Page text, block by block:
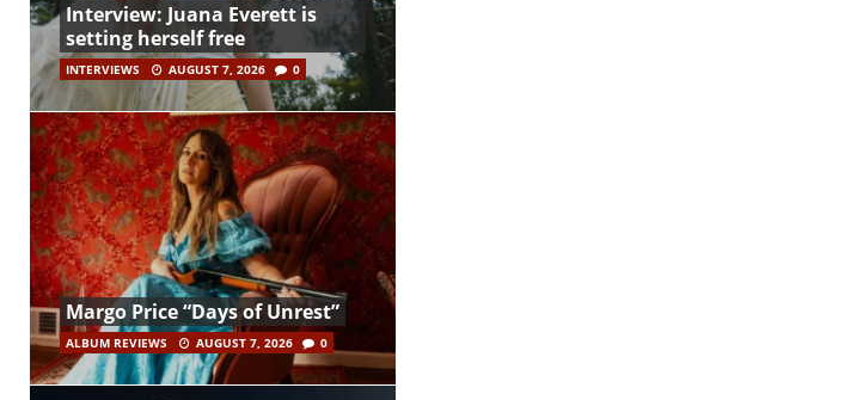
Interview: Juana Everett is
setting herself free
INTERVIEWS AUGUST 7, 2026 0
Margo Price “Days of Unrest”
ALBUM REVIEWS AUGUST 7, 2026 0